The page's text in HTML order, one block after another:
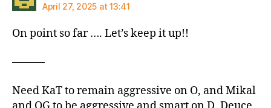
April 27, 2025 at 13:41
On point so far …. Let’s keep it up!!
———
Need KaT to remain aggressive on O, and Mikal